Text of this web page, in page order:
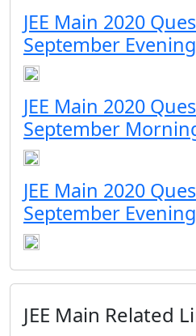
JEE Main 2020
September Evening
JEE Main 2020
September
JEE Main 2020
September Evening
JEE Main Related